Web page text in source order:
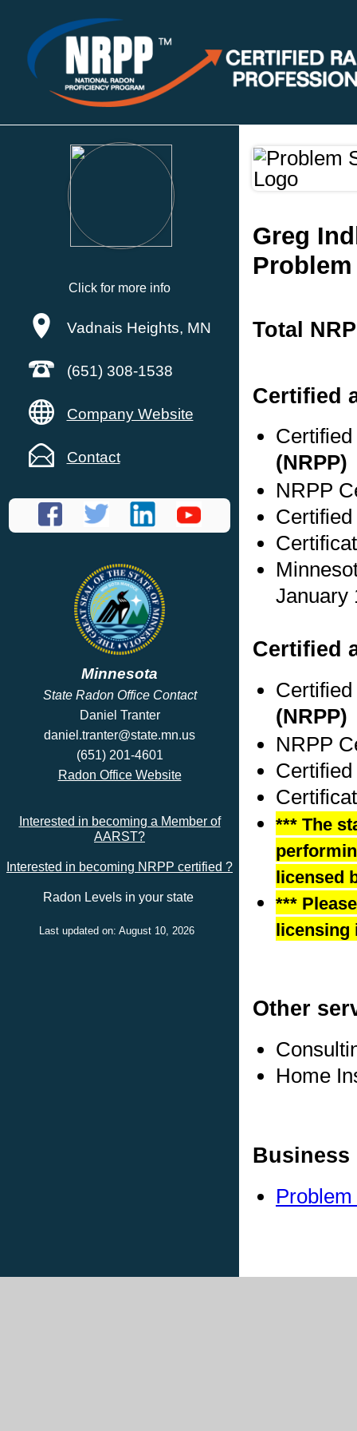
Click for more info
Vadnais Heights, MN
(651) 308-1538
Company Website
Contact
Minnesota
State Radon Office Contact
Daniel Tranter
daniel.tranter@state.mn.us
(651) 201-4601
Radon Office Website
Interested in becoming a Member of
AARST?
Interested in becoming NRPP certified ?
Radon Levels in your state
Last updated on: August 10, 2026
Greg
Total
Certified
(NRPP)
NRPP
January
Certified
(NRPP)
NRPP
*** The
licensed
***
licensing
Other
Home
Business